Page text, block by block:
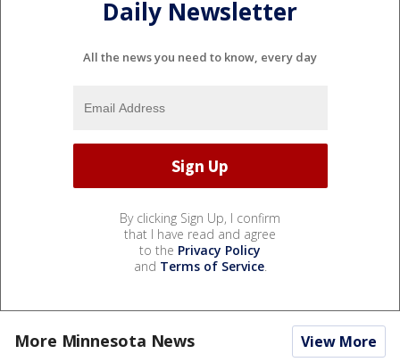
Daily Newsletter
All the news you need to know, every day
By clicking Sign Up, I confirm
that I have read and agree
to the Privacy Policy
and Terms of Service.
More Minnesota News View More